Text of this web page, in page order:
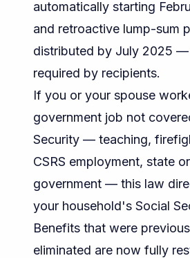
automatically starting
and retroactive lump-sum
distributed by July 2025
required by recipients.
If you or your spouse
government job not
Security — teaching,
CSRS employment, state
government — this law
your household's Social
Benefits that were
eliminated are now fully